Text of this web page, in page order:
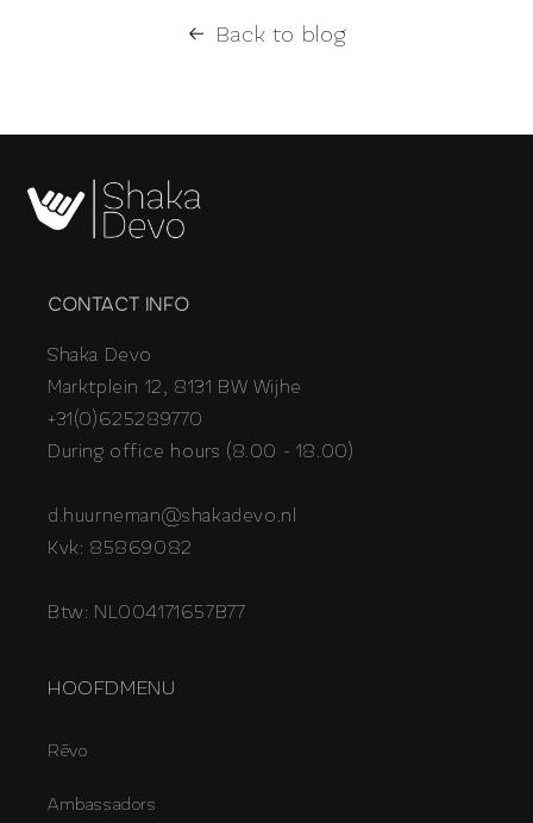
Back to blog
CONTACT INFO
Shaka Devo
Marktplein 12, 8131 BW Wijhe
+31(0)625289770
During office hours (8.00 - 18.00)
d.huurneman@shakadevo.nl
Kvk: 85869082
Btw: NL004171657B77
HOOFDMENU
Rēvo
Ambassadors